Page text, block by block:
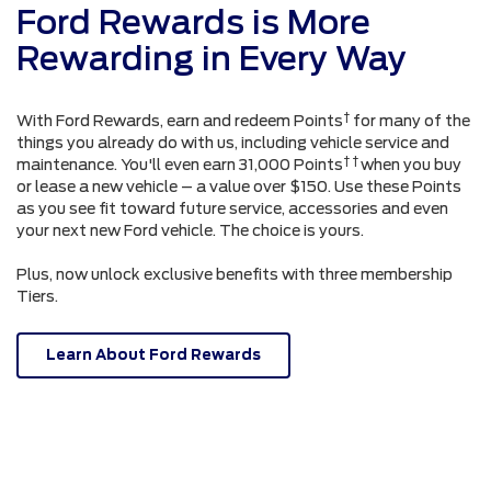
Ford Rewards is More
Rewarding in Every Way
With Ford Rewards, earn and redeem Points† for many of the
things you already do with us, including vehicle service and
maintenance. You'll even earn 31,000 Points† †when you buy
or lease a new vehicle – a value over $150. Use these Points
as you see fit toward future service, accessories and even
your next new Ford vehicle. The choice is yours.
Plus, now unlock exclusive benefits with three membership
Tiers.
Learn About Ford Rewards